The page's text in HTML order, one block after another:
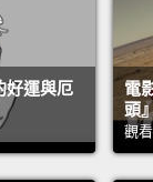
because
or what they're
to
what's called
好運與厄
電
頭
觀